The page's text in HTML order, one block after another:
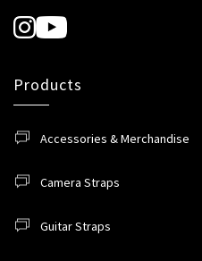
Products
Accessories & Merchandise
Camera Straps
Guitar Straps